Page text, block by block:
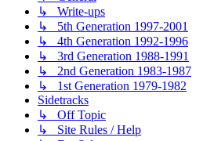
↳ Write-ups
↳ 5th Generation 1997-2001
↳ 4th Generation 1992-1996
↳ 3rd Generation 1988-1991
↳ 2nd Generation 1983-1987
↳ 1st Generation 1979-1982
Sidetracks
↳ Off Topic
↳ Site Rules / Help